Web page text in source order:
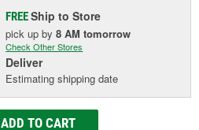
FREEShip to Store
pick upby8 AM tomorrow
Check Other Stores
Deliver
Estimating shipping date
ADD TO CART